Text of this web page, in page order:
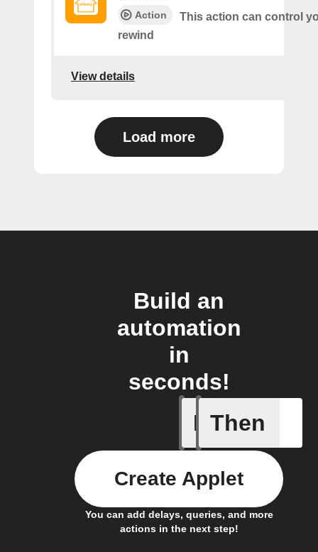
Action
This action can control
rewind
View details
Load more
Build an
automation
in
seconds!
If
Device
Then
You can add delays, queries, and more
actions in the next step!
Create Applet